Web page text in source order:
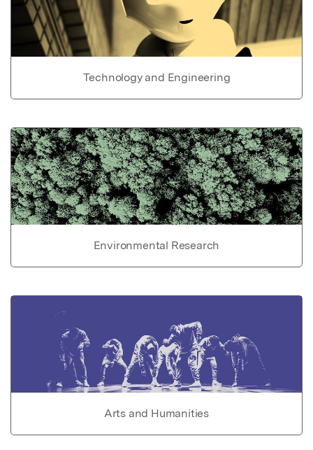
Technology and Engineering
Environmental Research
Arts and Humanities